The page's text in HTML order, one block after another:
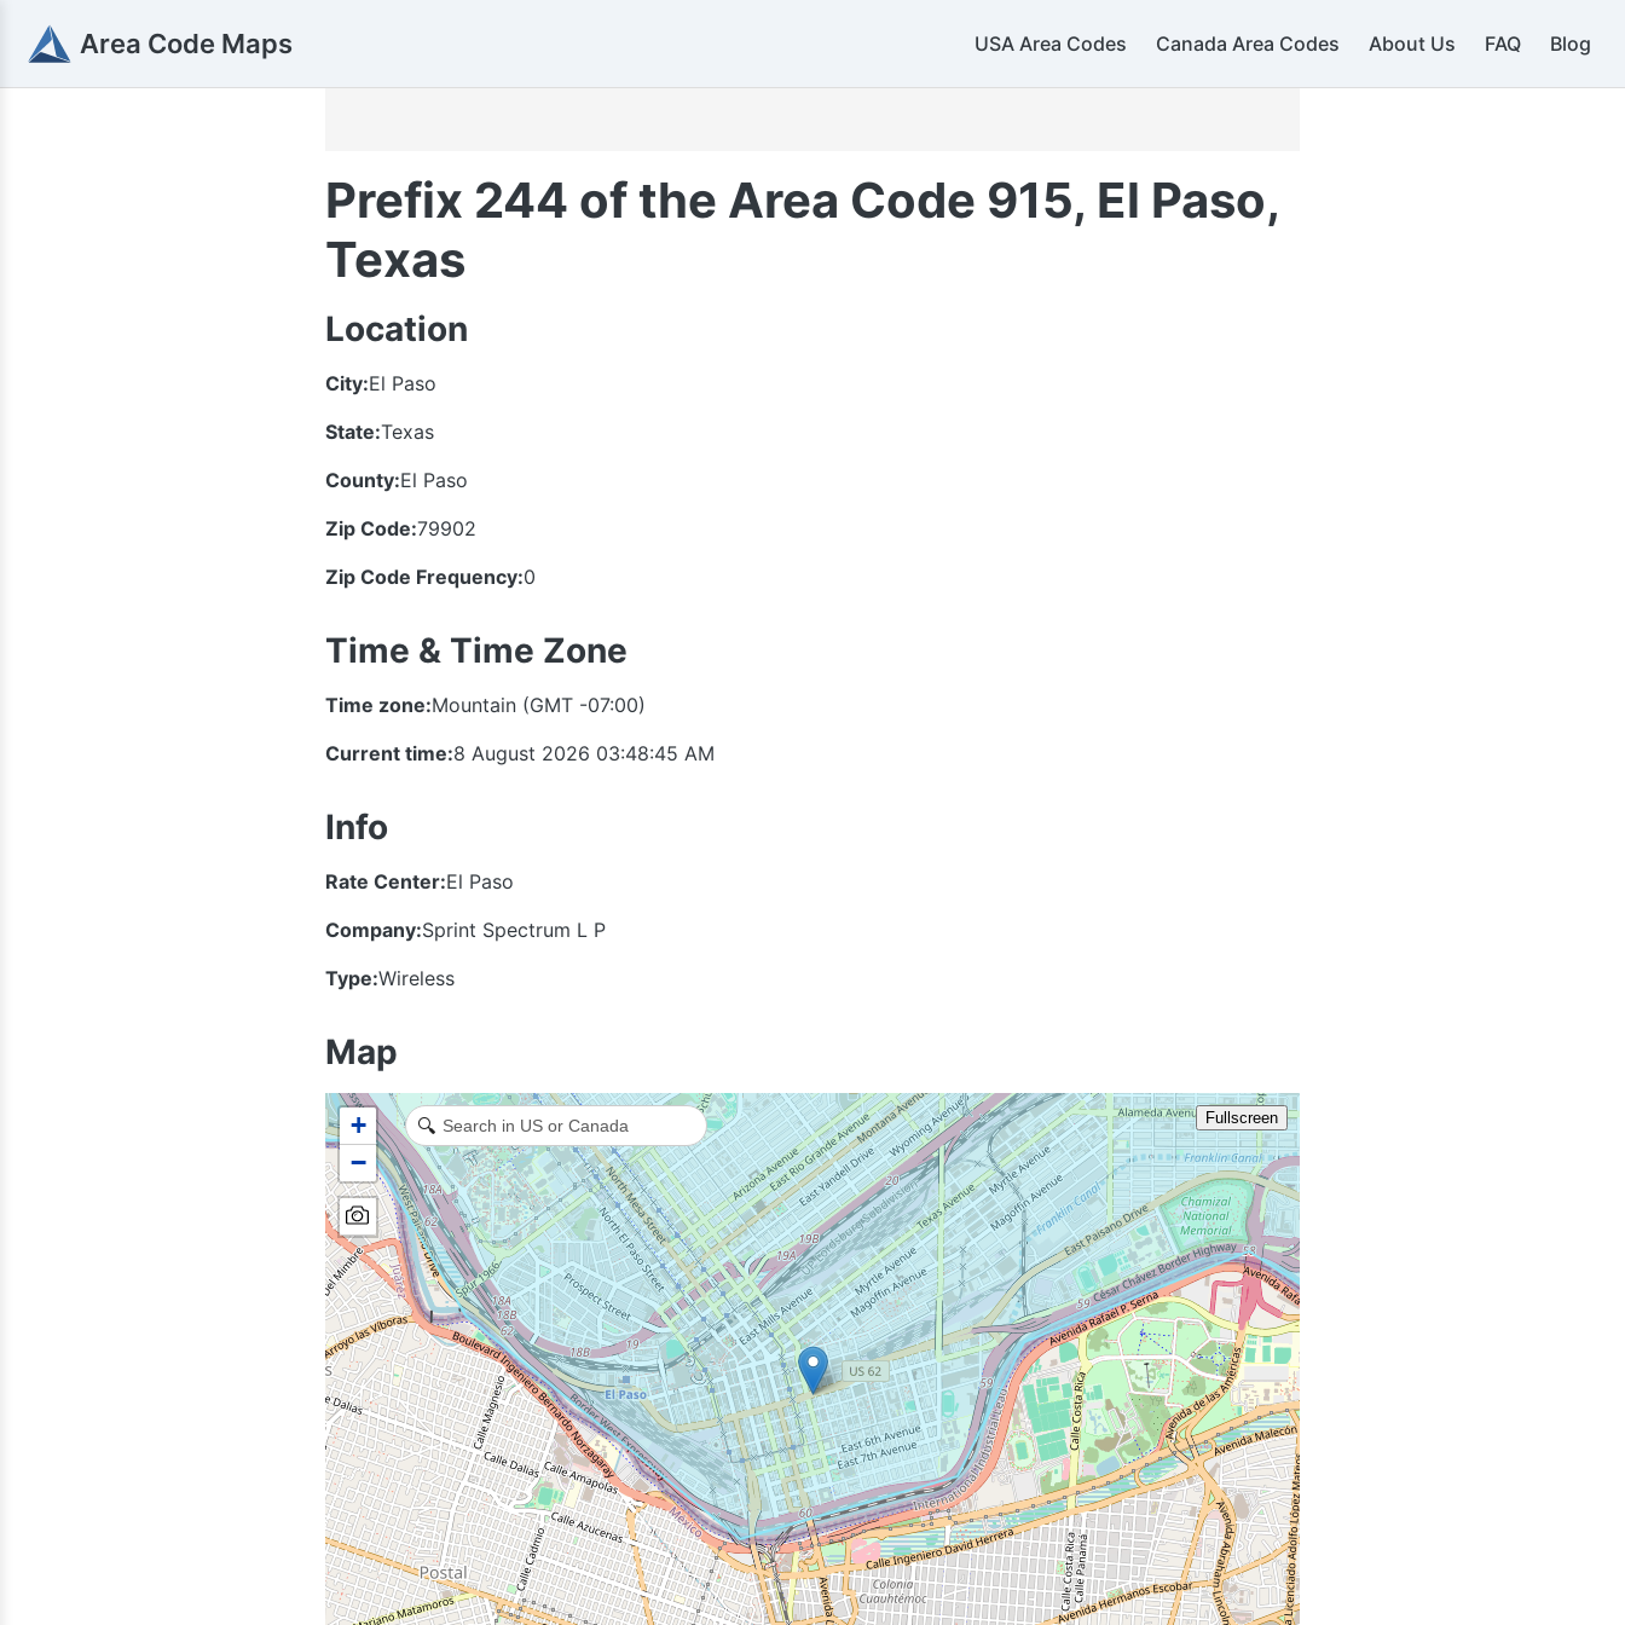
Area Code Maps USA Area Codes Canada Area Codes About Us FAQ Blog
Prefix 244 of the Area Code 915, El Paso,
Texas
Location
City:El Paso
State:Texas
County:El Paso
Zip Code:79902
Zip Code Frequency:0
Time & Time Zone
Time zone:Mountain (GMT -07:00)
Current time:8 August 2026 03:48:45 AM
Info
Rate Center:El Paso
Company:Sprint Spectrum L P
Type:Wireless
Map
+
−
Fullscreen
🔍